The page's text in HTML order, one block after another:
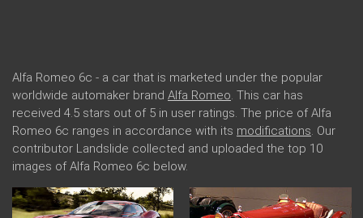
Alfa Romeo 6c - a car that is marketed under the popular
worldwide automaker brand Alfa Romeo. This car has
received 4.5 stars out of 5 in user ratings. The price of Alfa
Romeo 6c ranges in accordance with its modifications. Our
contributor Landslide collected and uploaded the top 10
images of Alfa Romeo 6c below.